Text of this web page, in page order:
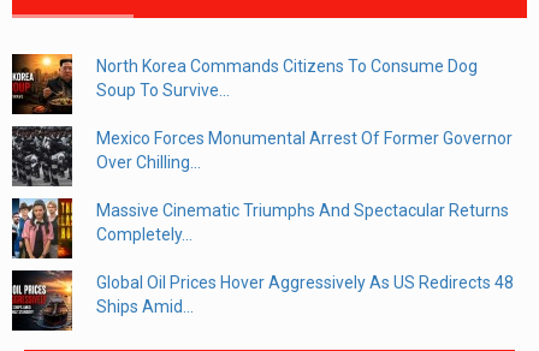
North Korea Commands Citizens To Consume Dog
Soup To Survive...
Mexico Forces Monumental Arrest Of Former Governor
Over Chilling...
Massive Cinematic Triumphs And Spectacular Returns
Completely...
Global Oil Prices Hover Aggressively As US Redirects 48
Ships Amid...